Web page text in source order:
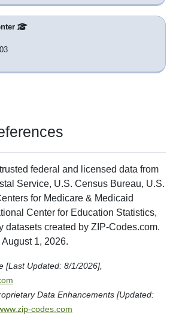
federal and licensed data from
Service, U.S. Census Bureau, U.S.
for Medicare & Medicaid
Center for Education Statistics,
datasets created by ZIP-Codes.com.
1, 2026.
[Last Updated: 8/1/2026],
Data Enhancements [Updated:
codes.com